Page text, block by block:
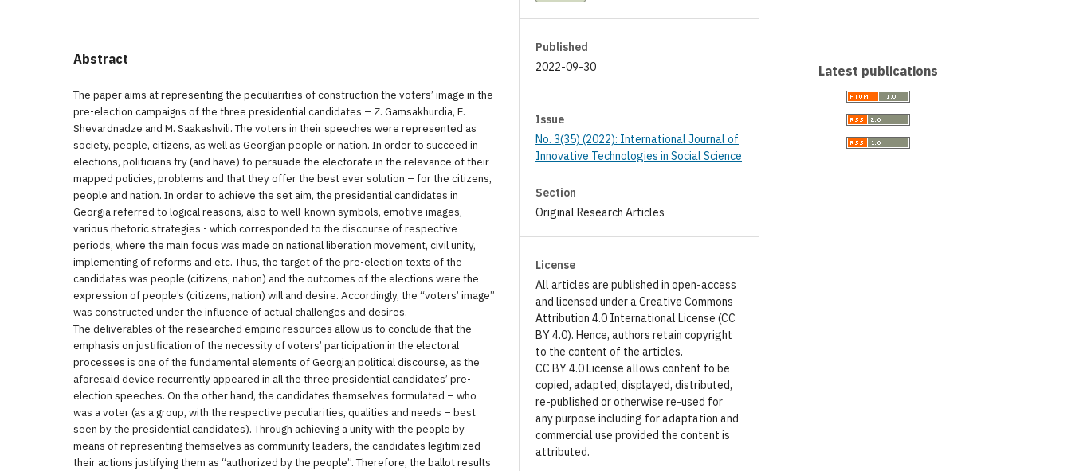
Abstract
The paper aims at representing the peculiarities of construction the voters’ image in the
pre-election campaigns of the three presidential candidates – Z. Gamsakhurdia, E.
Shevardnadze and M. Saakashvili. The voters in their speeches were represented as
society, people, citizens, as well as Georgian people or nation. In order to succeed in
elections, politicians try (and have) to persuade the electorate in the relevance of their
mapped policies, problems and that they offer the best ever solution – for the citizens,
people and nation. In order to achieve the set aim, the presidential candidates in
Georgia referred to logical reasons, also to well-known symbols, emotive images,
various rhetoric strategies - which corresponded to the discourse of respective
periods, where the main focus was made on national liberation movement, civil unity,
implementing of reforms and etc. Thus, the target of the pre-election texts of the
candidates was people (citizens, nation) and the outcomes of the elections were the
expression of people’s (citizens, nation) will and desire. Accordingly, the “voters’ image”
was constructed under the influence of actual challenges and desires.
The deliverables of the researched empiric resources allow us to conclude that the
emphasis on justification of the necessity of voters’ participation in the electoral
processes is one of the fundamental elements of Georgian political discourse, as the
aforesaid device recurrently appeared in all the three presidential candidates’ pre-
election speeches. On the other hand, the candidates themselves formulated – who
was a voter (as a group, with the respective peculiarities, qualities and needs – best
seen by the presidential candidates). Through achieving a unity with the people by
means of representing themselves as community leaders, the candidates legitimized
their actions justifying them as “authorized by the people”. Therefore, the ballot results
Published
2022-09-30
Issue
No. 3(35) (2022): International Journal of
Innovative Technologies in Social Science
Section
Original Research Articles
License
All articles are published in open-access
and licensed under a Creative Commons
Attribution 4.0 International License (CC
BY 4.0). Hence, authors retain copyright
to the content of the articles.
CC BY 4.0 License allows content to be
copied, adapted, displayed, distributed,
re-published or otherwise re-used for
any purpose including for adaptation and
commercial use provided the content is
attributed.
Latest publications